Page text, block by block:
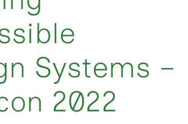
Systems –
2022